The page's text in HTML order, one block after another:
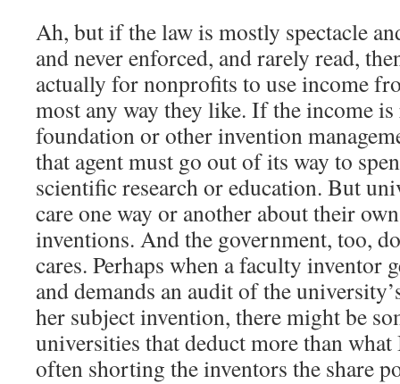
Ah, but if the law is mostly spectacle
and never enforced, and rarely read,
actually for nonprofits to use income
most any way they like. If the income is
foundation or other invention
that agent must go out of its way to
scientific research or education. But
care one way or another about their
inventions. And the government, too,
cares. Perhaps when a faculty inventor
and demands an audit of the
her subject invention, there might be
universities that deduct more than
often shorting the inventors the share